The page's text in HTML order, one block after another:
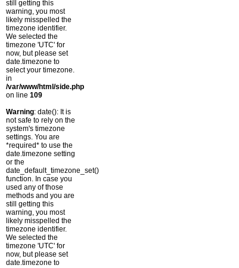
still getting this
warning, you most
likely misspelled the
timezone identifier.
We selected the
timezone 'UTC' for
now, but please set
date.timezone to
select your timezone.
in
/var/www/html/side.php
on line 109
Warning: date(): It is
not safe to rely on the
system's timezone
settings. You are
*required* to use the
date.timezone setting
or the
date_default_timezone_set()
function. In case you
used any of those
methods and you are
still getting this
warning, you most
likely misspelled the
timezone identifier.
We selected the
timezone 'UTC' for
now, but please set
date.timezone to